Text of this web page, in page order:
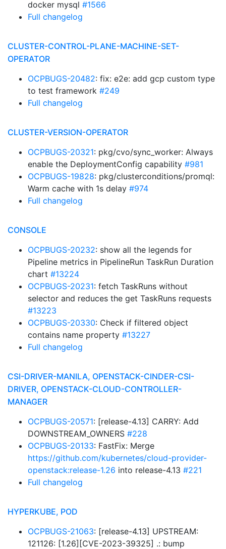
docker mysql #1566
Full changelog
CLUSTER-CONTROL-PLANE-MACHINE-SET-
OPERATOR
OCPBUGS-20482: fix: e2e: add gcp custom type
to test framework #249
Full changelog
CLUSTER-VERSION-OPERATOR
OCPBUGS-20321: pkg/cvo/sync_worker: Always
enable the DeploymentConfig capability #981
OCPBUGS-19828: pkg/clusterconditions/promql:
Warm cache with 1s delay #974
Full changelog
CONSOLE
OCPBUGS-20232: show all the legends for
Pipeline metrics in PipelineRun TaskRun Duration
chart #13224
OCPBUGS-20231: fetch TaskRuns without
selector and reduces the get TaskRuns requests
#13223
OCPBUGS-20330: Check if filtered object
contains name property #13227
Full changelog
CSI-DRIVER-MANILA, OPENSTACK-CINDER-CSI-
DRIVER, OPENSTACK-CLOUD-CONTROLLER-
MANAGER
OCPBUGS-20571: [release-4.13] CARRY: Add
DOWNSTREAM_OWNERS #228
OCPBUGS-20133: FastFix: Merge
https://github.com/kubernetes/cloud-provider-
openstack:release-1.26 into release-4.13 #221
Full changelog
HYPERKUBE, POD
OCPBUGS-21063: [release-4.13] UPSTREAM:
121126: [1.26][CVE-2023-39325] .: bump